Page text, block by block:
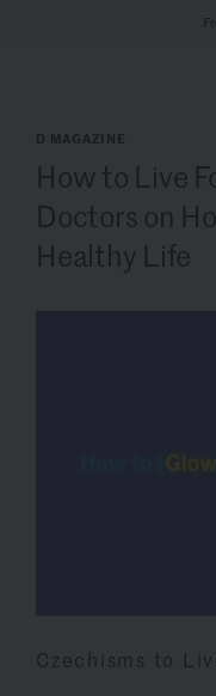
D MAGAZINE
How to Live
Doctors on
Healthy Life
Czechisms to